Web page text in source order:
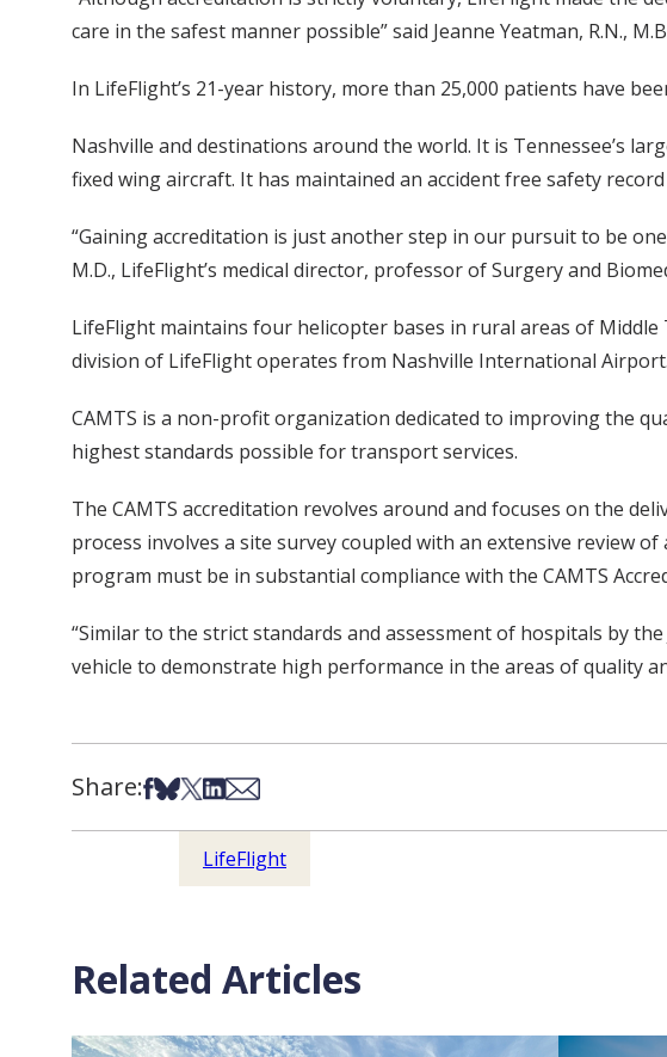
care in the safest manner possible” said Jeanne Yeatman, R.N.,
In LifeFlight’s 21-year history, more than 25,000 patients have
Nashville and destinations around the world. It is Tennessee’s
fixed wing aircraft. It has maintained an accident free safety
“Gaining accreditation is just another step in our pursuit to be
M.D., LifeFlight’s medical director, professor of Surgery and
LifeFlight maintains four helicopter bases in rural areas of
division of LifeFlight operates from Nashville International Airport.
CAMTS is a non-profit organization dedicated to improving the
highest standards possible for transport services.
The CAMTS accreditation revolves around and focuses on the
process involves a site survey coupled with an extensive review
program must be in substantial compliance with the CAMTS
“Similar to the strict standards and assessment of hospitals by
vehicle to demonstrate high performance in the areas of quality
Share:Share on Facebook
Share on Bsky
Share on X
Share on LinkedIn
Share via Email
LifeFlight
Related Articles